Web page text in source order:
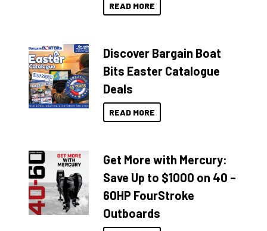
READ MORE
Discover Bargain Boat
Bits Easter Catalogue
Deals
READ MORE
Get More with Mercury:
Save Up to $1000 on 40 –
60HP FourStroke
Outboards